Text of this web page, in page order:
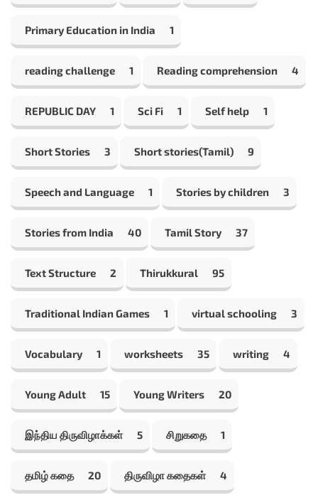
Primary Education in India 1
reading challenge 1 Reading comprehension 4
REPUBLIC DAY 1 Sci Fi 1 Self help 1
Short Stories 3 Short stories(Tamil) 9
Speech and Language 1 Stories by children 3
Stories from India 40 Tamil Story 37
Text Structure 2 Thirukkural 95
Traditional Indian Games 1 virtual schooling 3
Vocabulary 1 worksheets 35 writing 4
Young Adult 15 Young Writers 20
இந்திய திருவிழாக்கள் 5 சிறுகதை 1
தமிழ் கதை 20 திருவிழா கதைகள் 4